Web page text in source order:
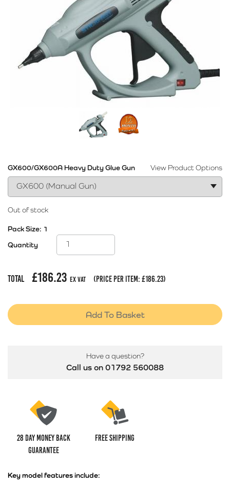
Key model features include:
28 Day money back
guarantee
Free Shipping
View Product Options
GX600/GX600A Heavy Duty Glue Gun
Out of stock
Pack Size: 1
Quantity
Total £186.23 Ex Vat (price per item: £186.23)
Add To Basket
Have a question?
Call us on 01792 560088